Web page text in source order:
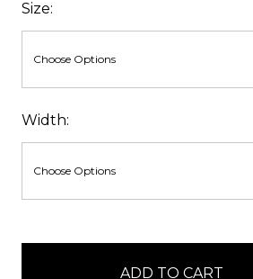
Size:
Width: